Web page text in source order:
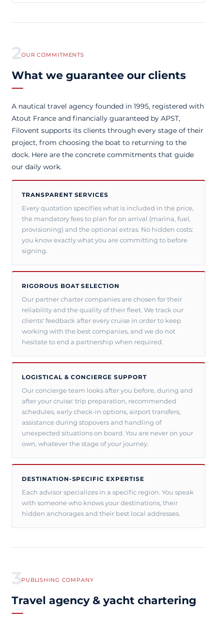
2OUR COMMITMENTS
What we guarantee our clients
A nautical travel agency founded in 1995, registered with
Atout France and financially guaranteed by APST,
Filovent supports its clients through every stage of their
project, from choosing the boat to returning to the
dock. Here are the concrete commitments that guide
our daily work.
TRANSPARENT SERVICES
Every quotation specifies what is included in the price,
the mandatory fees to plan for on arrival (marina, fuel,
provisioning) and the optional extras. No hidden costs:
you know exactly what you are committing to before
signing.
RIGOROUS BOAT SELECTION
Our partner charter companies are chosen for their
reliability and the quality of their fleet. We track our
clients' feedback after every cruise in order to keep
working with the best companies, and we do not
hesitate to end a partnership when required.
LOGISTICAL & CONCIERGE SUPPORT
Our concierge team looks after you before, during and
after your cruise: trip preparation, recommended
schedules, early check-in options, airport transfers,
assistance during stopovers and handling of
unexpected situations on board. You are never on your
own, whatever the stage of your journey.
DESTINATION-SPECIFIC EXPERTISE
Each advisor specializes in a specific region. You speak
with someone who knows your destinations, their
hidden anchorages and their best local addresses.
3PUBLISHING COMPANY
Travel agency & yacht chartering